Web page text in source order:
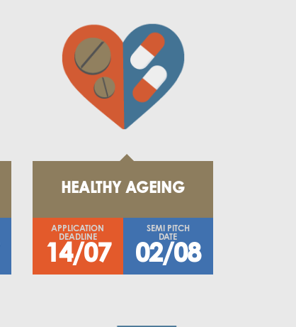
HEALTHY AGEING
APPLICATION
DEADLINE
14/07
SEMI PITCH
DATE
02/08